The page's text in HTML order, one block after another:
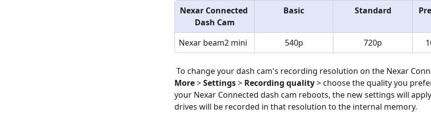
Nexar Connected
Dash Cam
Basic Standard
Nexar beam2 mini 540p 720p
To change your dash cam's recording resolution on the Nexar
More > Settings > Recording quality > choose the quality you
your Nexar Connected dash cam reboots, the new settings will
drives will be recorded in that resolution to the internal memory.